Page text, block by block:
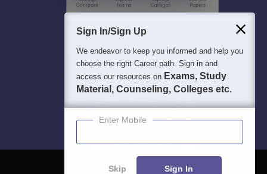
Sign In/Sign Up
We endeavor to keep you informed and help you
choose the right Career path. Sign in and
access our resources on Exams, Study
Material, Counseling, Colleges etc.
Enter Mobile
Skip Sign In